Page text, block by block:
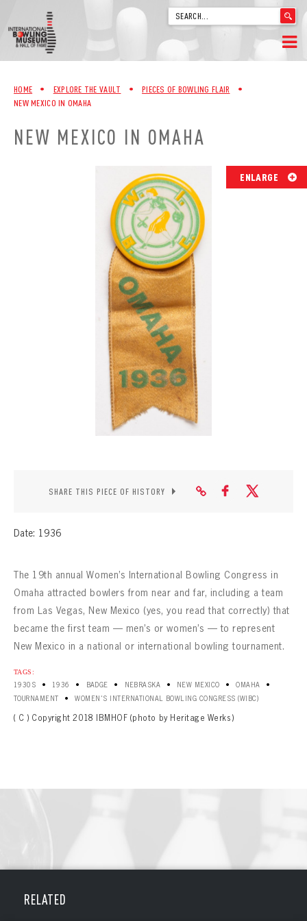
content
.
__('Search
HOME
ABOUT
VIDEOS FROM VINTAGE LANES
EXPLORE THE VAULT
HOME • EXPLORE THE VAULT • PIECES OF BOWLING FLAIR
•
NEW MEXICO IN OMAHA
NEW MEXICO IN OMAHA
ENLARGE
SHARE THIS PIECE OF HISTORY
Date: 1936
The 19th annual Women’s International Bowling Congress in
Omaha attracted bowlers from near and far, including a team
from Las Vegas, New Mexico (yes, you read that correctly) that
became the first team — men’s or women’s — to represent
New Mexico in a national or international bowling tournament.
TAGS:
1930S • 1936 • BADGE • NEBRASKA • NEW MEXICO • OMAHA •
TOURNAMENT • WOMEN'S INTERNATIONAL BOWLING CONGRESS (WIBC)
( C ) Copyright 2018 IBMHOF (photo by Heritage Werks)
RELATEDBOWLING
VIRTUAL VAULT
BOWLING